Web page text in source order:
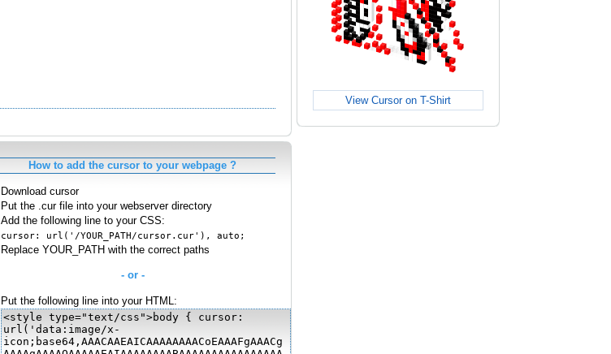
How to add the cursor to your webpage ?
Download cursor
Put the .cur file into your webserver directory
Add the following line to your CSS:
cursor: url('/YOUR_PATH/cursor.cur'), auto;
Replace YOUR_PATH with the correct paths
- or -
Put the following line into your HTML:
View Cursor on T-Shirt